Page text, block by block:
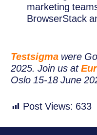
marketing
BrowserStack
Testsigma were
2025. Join us at
Oslo 15-18 June
Post Views: 633